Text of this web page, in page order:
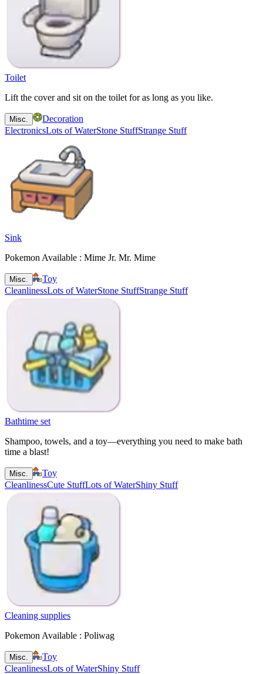
Toilet
Lift the cover and sit on the toilet for as long as you like.
Misc.
Decoration
ElectronicsLots of WaterStone StuffStrange Stuff
Sink
Pokemon Available : Mime Jr. Mr. Mime
Misc.
Toy
CleanlinessLots of WaterStone StuffStrange Stuff
Bathtime set
Shampoo, towels, and a toy—everything you need to make bath
time a blast!
Misc.
Toy
CleanlinessCute StuffLots of WaterShiny Stuff
Cleaning supplies
Pokemon Available : Poliwag
Misc.
Toy
CleanlinessLots of WaterShiny Stuff